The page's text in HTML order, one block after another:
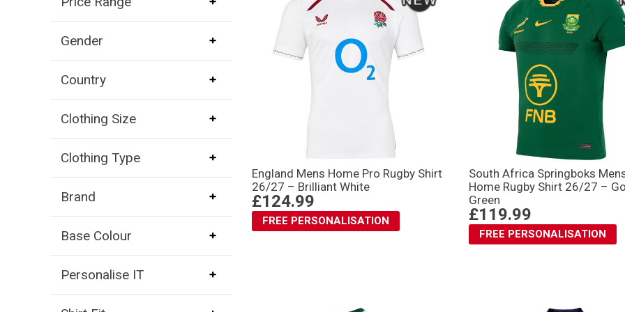
Gender
Country
Clothing Size
Clothing Type
Brand
Base Colour
Personalise IT
England Mens Home Pro Rugby Shirt
26/27 – Brilliant White
£124.99
FREE PERSONALISATION
South Africa Springboks
Home Rugby Shirt 26/27 –
Green
£119.99
FREE PERSONALISATION